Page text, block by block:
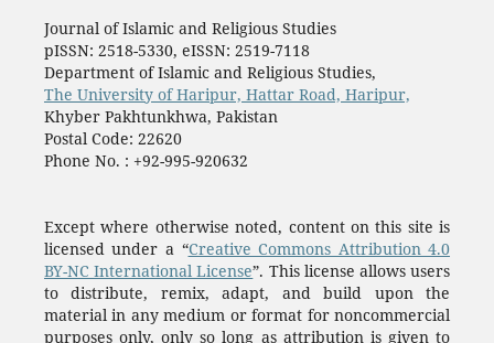
Journal of Islamic and Religious Studies
pISSN: 2518-5330, eISSN: 2519-7118
Department of Islamic and Religious Studies,
The University of Haripur, Hattar Road, Haripur,
Khyber Pakhtunkhwa, Pakistan
Postal Code: 22620
Phone No. : +92-995-920632
Except where otherwise noted, content on this site is
licensed under a “Creative Commons Attribution 4.0
BY-NC International License”. This license allows users
to distribute, remix, adapt, and build upon the
material in any medium or format for noncommercial
purposes only, only so long as attribution is given to